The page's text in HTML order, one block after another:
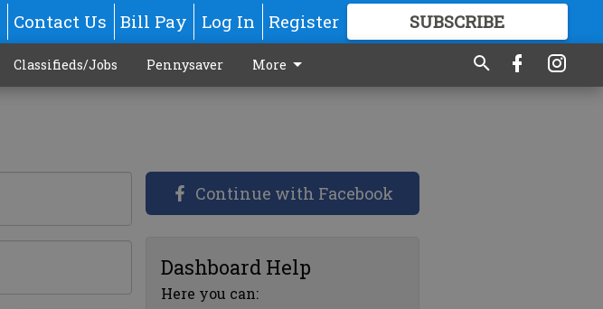
Contact Us Bill Pay Log In Register SUBSCRIBE
GREAT CONTENT
Classifieds/Jobs Pennysaver More
Continue with Facebook
Dashboard Help
Here you can: